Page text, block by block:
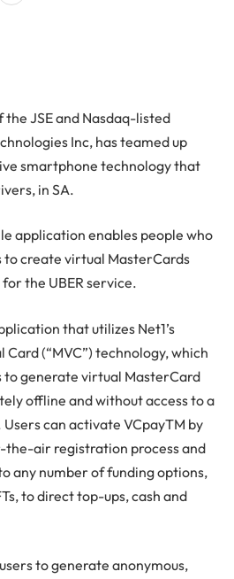
the JSE and Nasdaq-listed
Inc, has teamed up
smartphone technology that
in SA.
application enables people who
to create virtual MasterCards
the UBER service.
that utilizes Net1’s
(“MVC”) technology, which
to generate virtual MasterCard
offline and without access to a
can activate VCpayTM by
the-air registration process and
any number of funding options,
to direct top-ups, cash and
to generate anonymous,